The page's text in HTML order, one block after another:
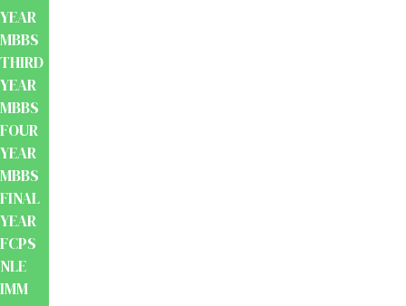
YEAR
MBBS
THIRD
YEAR
MBBS
FOUR
YEAR
MBBS
FINAL
YEAR
FCPS
NLE
IMM